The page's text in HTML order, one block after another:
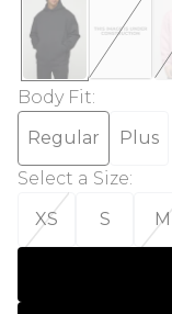
Body Fit:
Regular
Plus
Select a Size:
XS
S M